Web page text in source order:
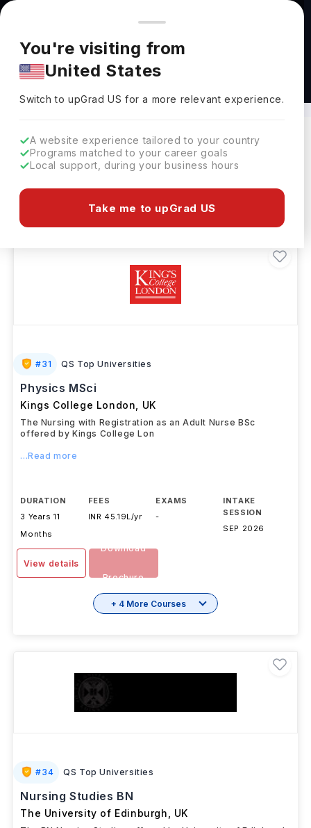
You're browsing from
Pricing and program details shown here are for the Indian
market. Fees, curriculum, and availability may differ in your
region.
You're visiting from
United States
Switch to upGradUS for a more relevant experience.
A website experience tailored to your country
Programs matched to your career goals
Local support, during your business hours
Take me to upGrad US
Bachelors in Nursing in UK
UK Clear All
162 results found
#31 QS Top Universities
Physics MSci
Kings College London UK
The Nursing with Registration as an Adult Nurse BSc
offered by Kings College Lon
...Read more
DURATION
3 Years 11
Months
FEES
INR 45.19L/yr
EXAMS
-
INTAKE
SESSION
SEP 2026
View details
Download
Brochure
+ 4 More Courses
#34 QS Top Universities
Nursing Studies BN
The University of Edinburgh UK